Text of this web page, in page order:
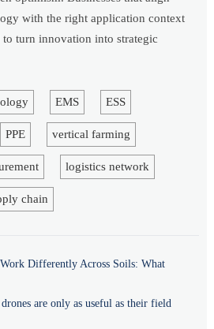
with the right application context
turn innovation into strategic
EMS ESS
PPE vertical farming
logistics network
chain
Differently Across Soils: What
are only as useful as their field